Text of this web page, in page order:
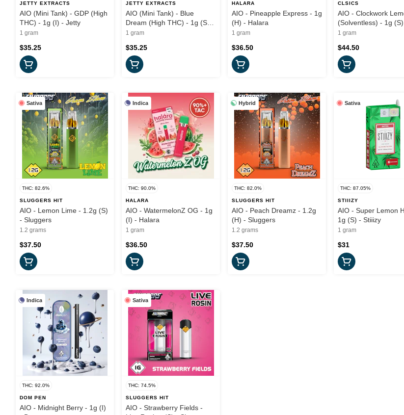
JETTY EXTRACTS
AIO (Mini Tank) - GDP (High
THC) - 1g (I) - Jetty
1 gram
$35.25
JETTY EXTRACTS
AIO (Mini Tank) - Blue
Dream (High THC) - 1g (S) -
Jetty
1 gram
$35.25
HALARA
AIO - Pineapple Express - 1g
(H) - Halara
1 gram
$36.50
CLSICS
AIO - Clockwork
(Solventless) - 1g
CLSICS
1 gram
$44.50
Sativa
THC: 82.6%
SLUGGERS HIT
AIO - Lemon Lime - 1.2g (S)
- Sluggers
1.2 grams
$37.50
Indica
THC: 90.0%
HALARA
AIO - WatermelonZ OG - 1g
(I) - Halara
1 gram
$36.50
Hybrid
THC: 82.0%
SLUGGERS HIT
AIO - Peach Dreamz - 1.2g
(H) - Sluggers
1.2 grams
$37.50
Sativa
THC: 87.05%
STIIIZY
AIO - Super Lemon
1g (S) - Stiiizy
1 gram
$31
Indica
THC: 92.0%
DOM PEN
AIO - Midnight Berry - 1g (I)
Sativa
THC: 74.5%
SLUGGERS HIT
AIO - Strawberry Fields -